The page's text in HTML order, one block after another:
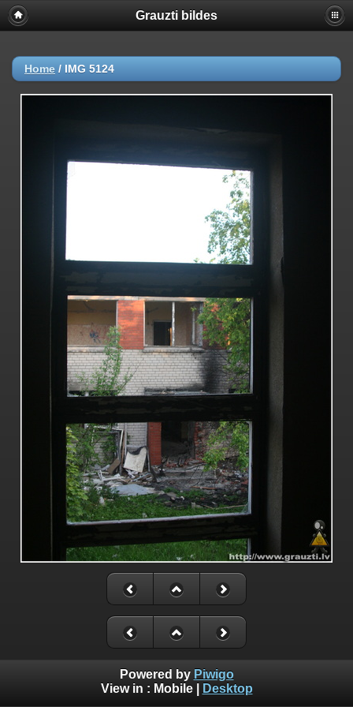
Grauzti bildes
Home / IMG 5124
Powered by Piwigo
View in : Mobile| Desktop